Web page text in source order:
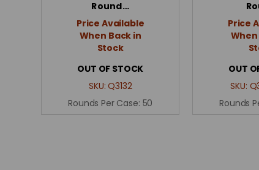
Round…
Price Available
When Back in
Stock
OUT OF STOCK
SKU:Q3132
Rounds Per Case: 50
Price
OUT
SKU:
Rounds